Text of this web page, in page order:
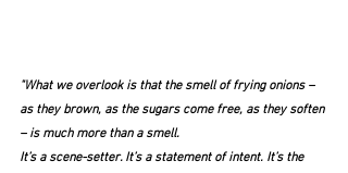
"What we overlook is that the smell of frying onions –
as they brown, as the sugars come free, as they soften
– is much more than a smell.
It’s a scene-setter. It’s a statement of intent. It’s the